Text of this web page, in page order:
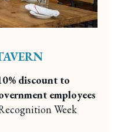
discount to
employees
Week